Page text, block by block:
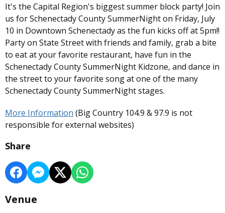
It's the Capital Region's biggest summer block party! Join
us for Schenectady County SummerNight on Friday, July
10 in Downtown Schenectady as the fun kicks off at 5pm!!
Party on State Street with friends and family, grab a bite
to eat at your favorite restaurant, have fun in the
Schenectady County SummerNight Kidzone, and dance in
the street to your favorite song at one of the many
Schenectady County SummerNight stages.
More Information (Big Country 104.9 & 97.9 is not
responsible for external websites)
Share
Venue